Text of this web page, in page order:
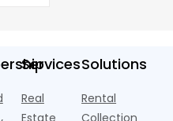
flashier,
trendier and
catching
looks
identical.
Banners
Services
Real
Solutions
Rental